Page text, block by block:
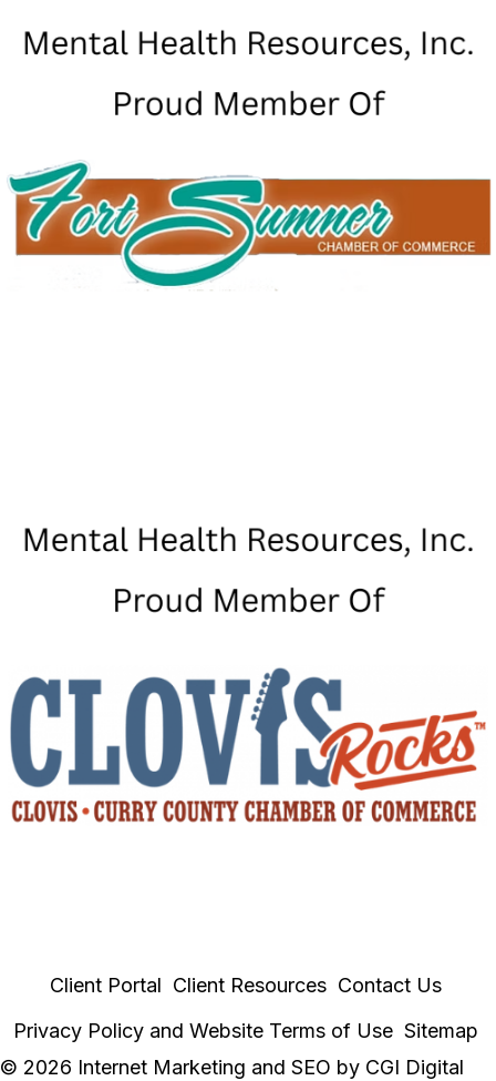
Client Portal Client Resources Contact Us
Privacy Policy and Website Terms of Use Sitemap
© 2026 Internet Marketing and SEO by CGI Digital